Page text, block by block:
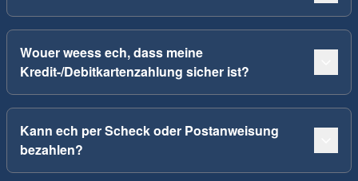
Wouer weess ech, dass meine
Kredit-/Debitkartenzahlung sicher ist?
Kann ech per Scheck oder Postanweisung
bezahlen?